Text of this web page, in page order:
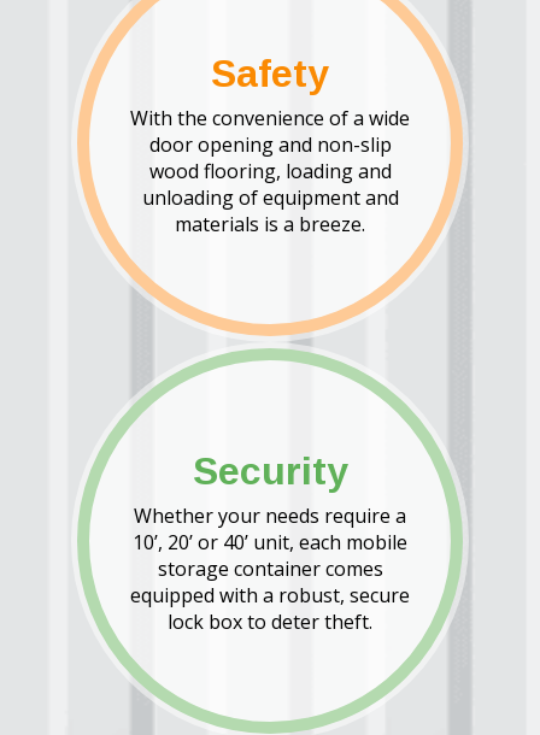
Safety
With the convenience of a wide
door opening and non-slip
wood flooring, loading and
unloading of equipment and
materials is a breeze.
Security
Whether your needs require a
10’, 20’ or 40’ unit, each mobile
storage container comes
equipped with a robust, secure
lock box to deter theft.